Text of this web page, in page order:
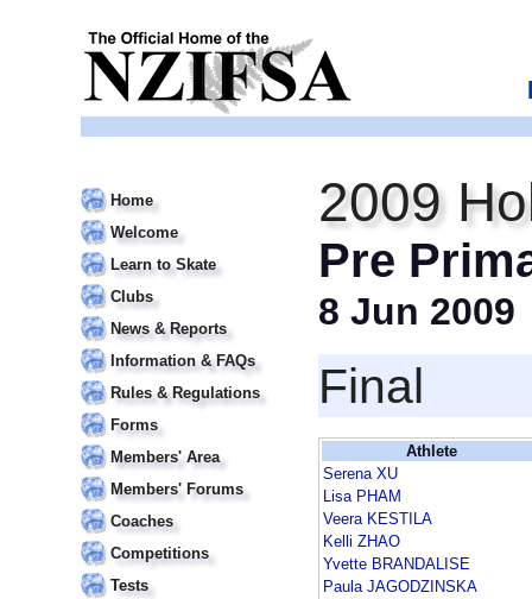
Home
Welcome
Learn to Skate
Clubs
News & Reports
Information & FAQs
Rules & Regulations
Forms
Members' Area
Members' Forums
Coaches
Competitions
Tests
2009
Pre
8 Jun 2009
Final
Athlete
Serena XU
Lisa PHAM
Veera KESTILA
Kelli ZHAO
Yvette BRANDALISE
Paula JAGODZINSKA